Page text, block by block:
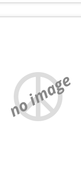
no image